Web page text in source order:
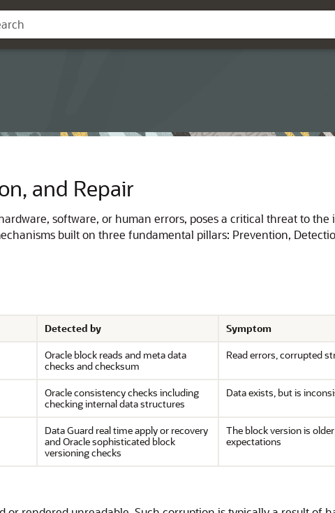
and Repair
software, or human errors, poses a critical threat to the
built on three fundamental pillars: Prevention,
Detected by
Symptom
Oracle block reads and meta data
checks and checksum
Read errors, corrupted
Oracle consistency checks including
checking internal data structures
Data exists, but is
Data Guard real time apply or recovery
and Oracle sophisticated block
versioning checks
The block version is
expectations